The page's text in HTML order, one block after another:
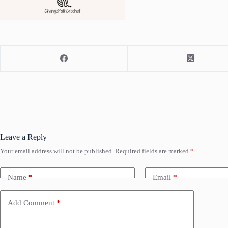
Leave a Reply
Your email address will not be published. Required fields are marked *
Name* Email*
Add Comment *